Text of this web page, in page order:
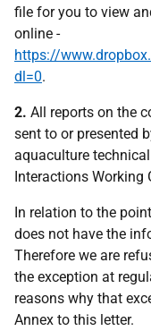
file for you to view
online -
https://
dl=0.
2. All reports on the
sent to or presented
aquaculture
Interactions Working
In relation to the
does not have the
Therefore we are
the exception at
reasons why that
Annex to this letter.